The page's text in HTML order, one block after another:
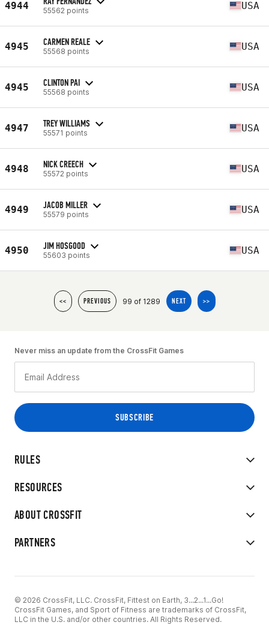
4944 55562 points USA
4945 CARMEN REALE
55568 points USA
4945 CLINTON PAI
55568 points USA
4947 TREY WILLIAMS
55571 points USA
4948 NICK CREECH
55572 points USA
4949 JACOB MILLER
55579 points USA
4950 JIM HOSGOOD
55603 points USA
<< PREVIOUS 99 of 1289 NEXT >>
RULES
RESOURCES
ABOUT CROSSFIT
PARTNERS
Never miss an update from the CrossFit Games
© 2026 CrossFit, LLC. CrossFit, Fittest on Earth, 3...2...1...Go!
CrossFit Games, and Sport of Fitness are trademarks of CrossFit,
LLC in the U.S. and/or other countries. All Rights Reserved.